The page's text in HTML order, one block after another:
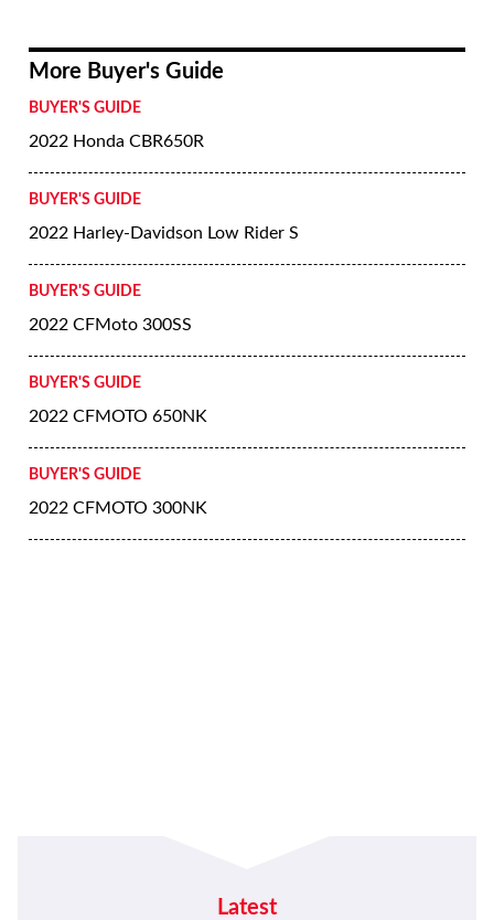
More Buyer's Guide
BUYER'S GUIDE
2022 Honda CBR650R
BUYER'S GUIDE
2022 Harley-Davidson Low Rider S
BUYER'S GUIDE
2022 CFMoto 300SS
BUYER'S GUIDE
2022 CFMOTO 650NK
BUYER'S GUIDE
2022 CFMOTO 300NK
Latest